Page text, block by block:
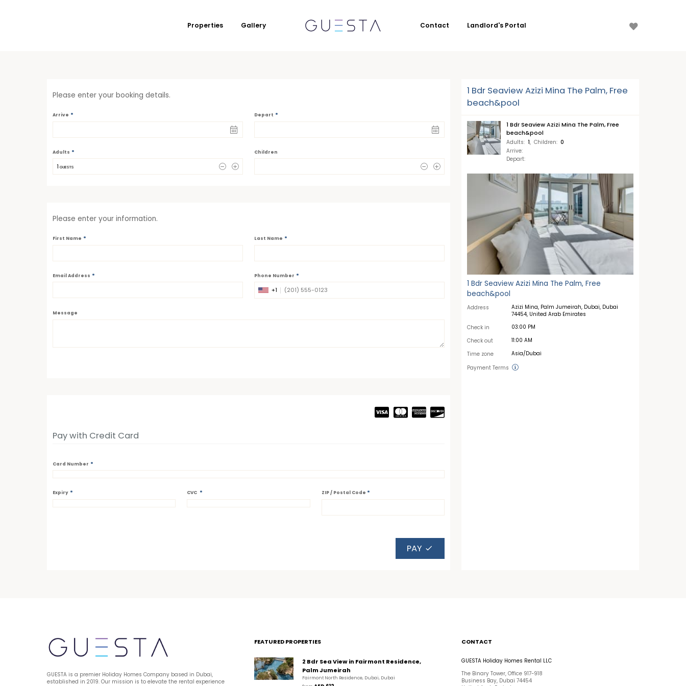
Properties Gallery Contact Landlord's Portal
Please enter your booking details.
Arrive * Depart *
Adults *
1 GUESTS
Children
Please enter your information.
First Name * Last Name *
Email Address * Phone Number *
+1
Message
Pay with Credit Card
Card Number *
Expiry * CVC * ZIP / Postal Code *
PAY
1 Bdr Seaview Azizi Mina The Palm, Free
beach&pool
1 Bdr Seaview Azizi Mina The Palm, Free
beach&pool
Adults: 1, Children: 0
Arrive:
Depart:
1 Bdr Seaview Azizi Mina The Palm, Free
beach&pool
Address
Azizi Mina, Palm Jumeirah, Dubai, Dubai
74454, United Arab Emirates
Check in 03:00 PM
Check out 11:00 AM
Time zone Asia/Dubai
Payment Terms
GUESTA is a premier Holiday Homes Company based in Dubai,
established in 2019. Our mission is to elevate the rental experience
FEATURED PROPERTIES
2 Bdr Sea View in Fairmont Residence,
Palm Jumeirah
Fairmont North Residence, Dubai, Dubai
CONTACT
GUESTA Holiday Homes Rental LLC
The Binary Tower, Office 917-918
Business Bay, Dubai 74454